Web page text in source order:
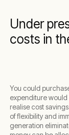
Under
costs in
You could
expenditure would
realise cost
of flexibility and
generation